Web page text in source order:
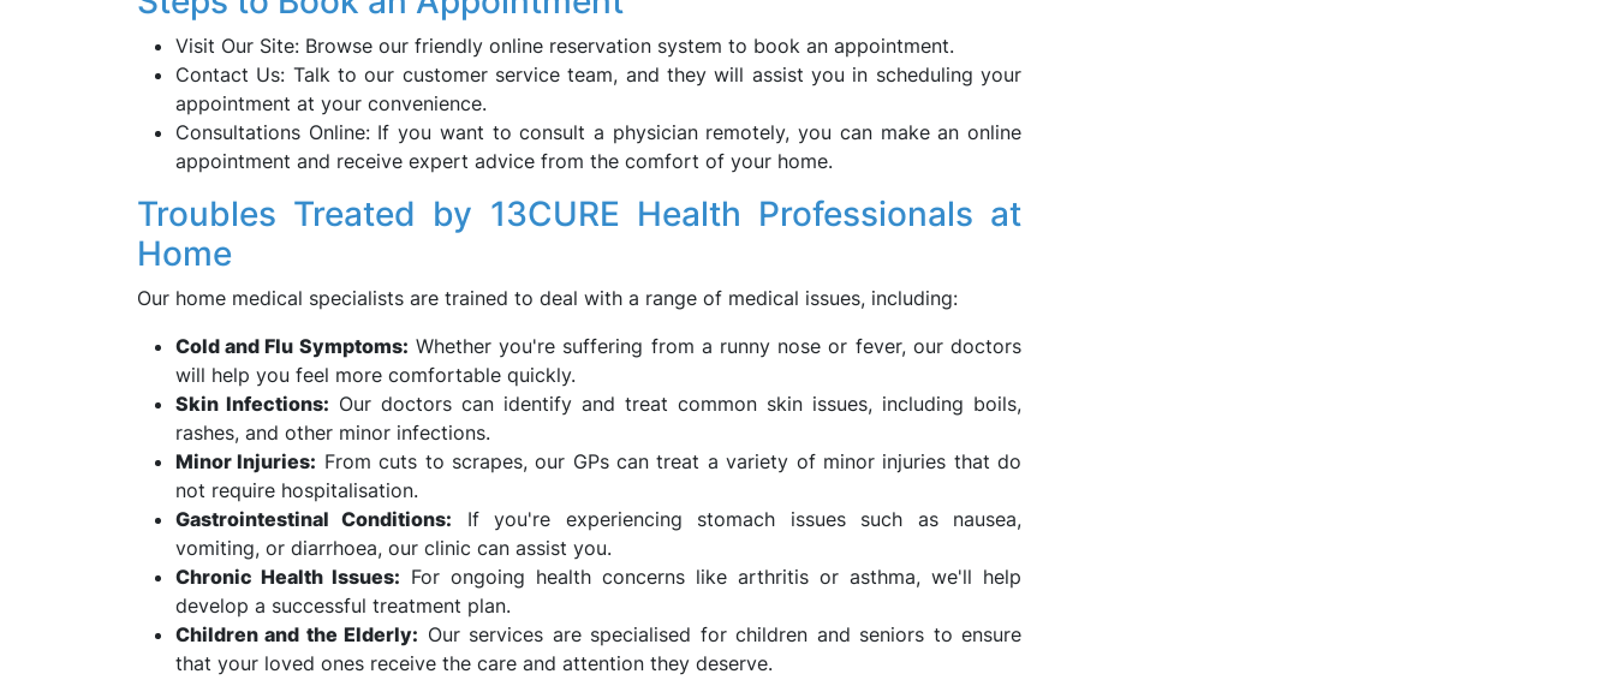
Visit Our Site: Browse our friendly online reservation system to book an appointment.
Contact Us: Talk to our customer service team, and they will assist you in scheduling your
appointment at your convenience.
Consultations Online: If you want to consult a physician remotely, you can make an online
appointment and receive expert advice from the comfort of your home.
Troubles Treated by 13CURE Health Professionals at
Home
Our home medical specialists are trained to deal with a range of medical issues, including:
Cold and Flu Symptoms: Whether you're suffering from a runny nose or fever, our doctors
will help you feel more comfortable quickly.
Skin Infections: Our doctors can identify and treat common skin issues, including boils,
rashes, and other minor infections.
Minor Injuries: From cuts to scrapes, our GPs can treat a variety of minor injuries that do
not require hospitalisation.
Gastrointestinal Conditions: If you're experiencing stomach issues such as nausea,
vomiting, or diarrhoea, our clinic can assist you.
Chronic Health Issues: For ongoing health concerns like arthritis or asthma, we'll help
develop a successful treatment plan.
Children and the Elderly: Our services are specialised for children and seniors to ensure
that your loved ones receive the care and attention they deserve.